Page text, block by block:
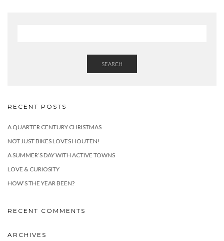
SEARCH
RECENT POSTS
A QUARTER CENTURY CHRISTMAS
NOT JUST BIKES LOVES HOUTEN!
A SUMMER’S DAY WITH ACTIVE TOWNS
LOVE & CURIOSITY
HOW’S THE YEAR BEEN?
RECENT COMMENTS
ARCHIVES